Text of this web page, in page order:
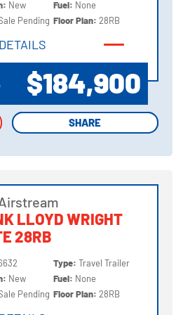
New
Pending
Fuel: None
Floor Plan:28RB
DETAILS
$184,900
SHARE
SHARE
LLOYD WRIGHT
28RB
New
Pending
Type:Travel Trailer
Fuel: None
Floor Plan:28RB